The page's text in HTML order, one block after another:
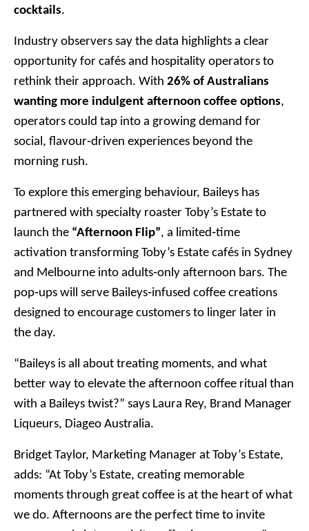
cocktails.
Industry observers say the data highlights a clear
opportunity for cafés and hospitality operators to
rethink their approach. With 26% of Australians
wanting more indulgent afternoon coffee options,
operators could tap into a growing demand for
social, flavour‑driven experiences beyond the
morning rush.
To explore this emerging behaviour, Baileys has
partnered with specialty roaster Toby’s Estate to
launch the “Afternoon Flip”, a limited‑time
activation transforming Toby’s Estate cafés in Sydney
and Melbourne into adults‑only afternoon bars. The
pop‑ups will serve Baileys‑infused coffee creations
designed to encourage customers to linger later in
the day.
“Baileys is all about treating moments, and what
better way to elevate the afternoon coffee ritual than
with a Baileys twist?” says Laura Rey, Brand Manager
Liqueurs, Diageo Australia.
Bridget Taylor, Marketing Manager at Toby’s Estate,
adds: “At Toby’s Estate, creating memorable
moments through great coffee is at the heart of what
we do. Afternoons are the perfect time to invite